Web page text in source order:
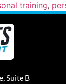
training,
Suite B